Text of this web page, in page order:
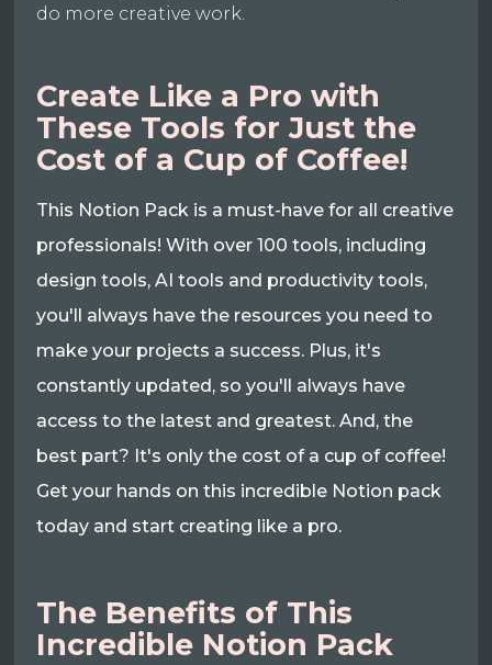
do more creative work.
Create Like a Pro with
These Tools for Just the
Cost of a Cup of Coffee!
This Notion Pack is a must-have for all creative
professionals! With over 100 tools, including
design tools, AI tools and productivity tools,
you'll always have the resources you need to
make your projects a success. Plus, it's
constantly updated, so you'll always have
access to the latest and greatest. And, the
best part? It's only the cost of a cup of coffee!
Get your hands on this incredible Notion pack
today and start creating like a pro.
The Benefits of This
Incredible Notion Pack